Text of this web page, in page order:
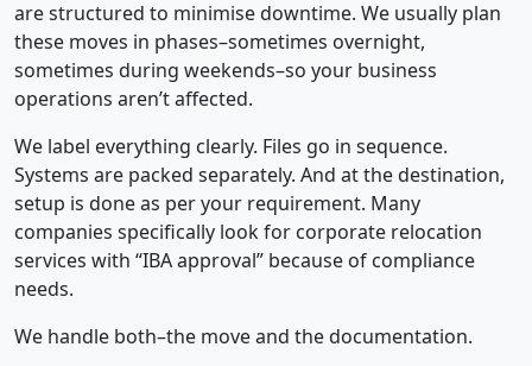
are structured to minimise downtime. We usually plan
these moves in phases–sometimes overnight,
sometimes during weekends–so your business
operations aren’t affected.
We label everything clearly. Files go in sequence.
Systems are packed separately. And at the destination,
setup is done as per your requirement. Many
companies specifically look for corporate relocation
services with “IBA approval” because of compliance
needs.
We handle both–the move and the documentation.